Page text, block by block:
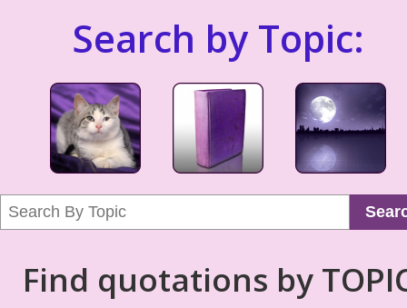
Search by Topic:
Find quotations by